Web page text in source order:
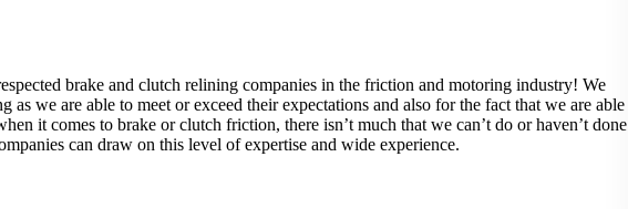
brake and clutch relining companies in the friction and motoring industry! We
as we are able to meet or exceed their expectations and also for the fact that we are able
it comes to brake or clutch friction, there isn’t much that we can’t do or haven’t done
can draw on this level of expertise and wide experience.